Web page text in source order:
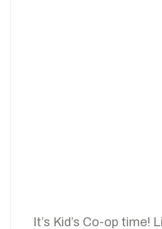
It’s Kid’s Co-op